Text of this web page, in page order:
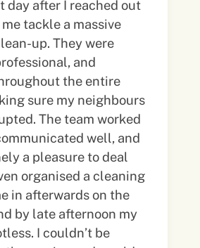
day after I reached out
tackle a massive
They were
and
the entire
sure my neighbours
The team worked
well, and
a pleasure to deal
in afterwards on the
by late afternoon my
I couldn’t be